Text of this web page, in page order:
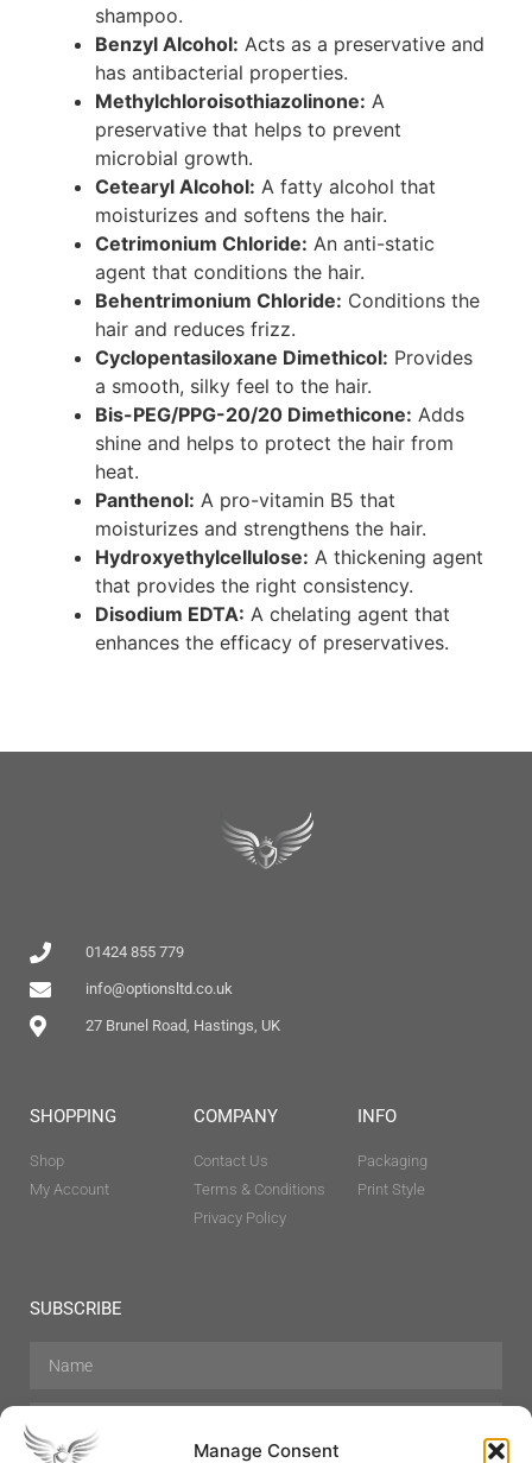
Manage Consent
shampoo.
Benzyl Alcohol: Acts as a preservative and
has antibacterial properties.
Methylchloroisothiazolinone: A
preservative that helps to prevent
microbial growth.
Cetearyl Alcohol: A fatty alcohol that
moisturizes and softens the hair.
Cetrimonium Chloride: An anti-static
agent that conditions the hair.
Behentrimonium Chloride: Conditions the
hair and reduces frizz.
Cyclopentasiloxane Dimethicol: Provides
a smooth, silky feel to the hair.
Bis-PEG/PPG-20/20 Dimethicone: Adds
shine and helps to protect the hair from
heat.
Panthenol: A pro-vitamin B5 that
moisturizes and strengthens the hair.
Hydroxyethylcellulose: A thickening agent
that provides the right consistency.
Disodium EDTA: A chelating agent that
enhances the efficacy of preservatives.
01424 855 779
info@optionsltd.co.uk
27 Brunel Road, Hastings, UK
SHOPPING
Shop
My Account
COMPANY
Contact Us
Terms & Conditions
Privacy Policy
INFO
Packaging
Print Style
SUBSCRIBE